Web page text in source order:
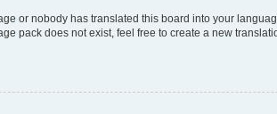
or nobody has translated this board into your
pack does not exist, feel free to create a new